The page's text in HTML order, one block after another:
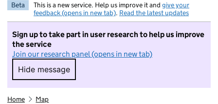
Beta This is a new service. Help us improve it and give your
feedback (opens in new tab). Read the latest updates
Sign up to take part in user research to help us improve
the service
Join our research panel (opens in new tab)
Hide message
Hide message. I do not want to take part in
Home Map